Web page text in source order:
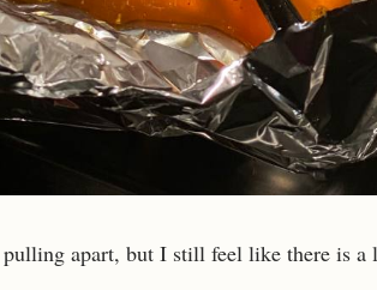
apart, but I still feel like there is a